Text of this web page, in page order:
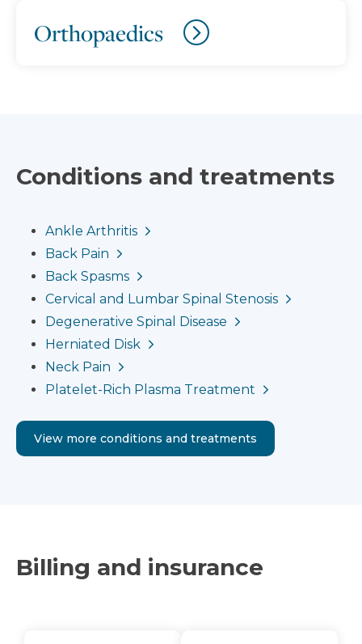
Orthopaedics
Conditions and treatments
Ankle Arthritis
Back Pain
Back Spasms
Cervical and Lumbar Spinal Stenosis
Degenerative Spinal Disease
Herniated Disk
Neck Pain
Platelet-Rich Plasma Treatment
View more conditions and treatments
Billing and insurance